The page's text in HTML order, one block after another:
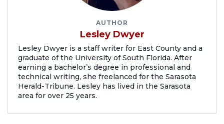
AUTHOR
Lesley Dwyer
Lesley Dwyer is a staff writer for East County and a
graduate of the University of South Florida. After
earning a bachelor’s degree in professional and
technical writing, she freelanced for the Sarasota
Herald-Tribune. Lesley has lived in the Sarasota
area for over 25 years.